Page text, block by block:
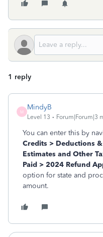
1 reply
M
MindyB
Level 13 Forum|Forum|3
You can enter this by
Credits > Deductions
Estimates and Other
Paid > 2024 Refund
option for state and
amount.